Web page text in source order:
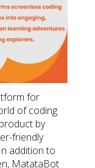
for
of coding
by
friendly
addition to
MatataBot